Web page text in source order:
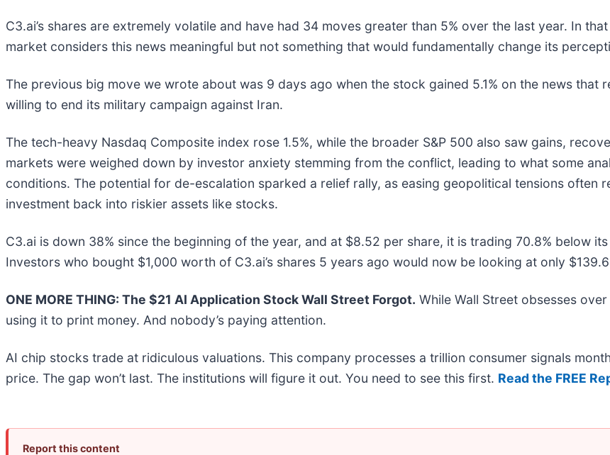
C3.ai’s shares are extremely volatile and have had 34 moves greater than 5% over the last year. In
market considers this news meaningful but not something that would fundamentally change its
The previous big move we wrote about was 9 days ago when the stock gained 5.1% on the news that
willing to end its military campaign against Iran.
The tech-heavy Nasdaq Composite index rose 1.5%, while the broader S&P 500 also saw gains,
markets were weighed down by investor anxiety stemming from the conflict, leading to what some
conditions. The potential for de-escalation sparked a relief rally, as easing geopolitical tensions often
investment back into riskier assets like stocks.
C3.ai is down 38% since the beginning of the year, and at $8.52 per share, it is trading 70.8% below
Investors who bought $1,000 worth of C3.ai’s shares 5 years ago would now be looking at only
ONE MORE THING: The $21 AI Application Stock Wall Street Forgot. While Wall Street obsesses
using it to print money. And nobody’s paying attention.
AI chip stocks trade at ridiculous valuations. This company processes a trillion consumer signals
price. The gap won’t last. The institutions will figure it out. You need to see this first. Read the FREE
Report this content